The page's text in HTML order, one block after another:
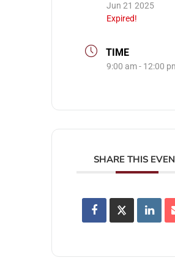
Jun 21 2025
Expired!
TIME
9:00 am - 12:00
SHARE THIS